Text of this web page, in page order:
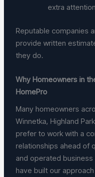
extra attention
Reputable companies
provide written
they do.
Why Homeowners in
HomePro
Many homeowners
Winnetka, Highland
prefer to work with a
relationships ahead of
and operated
have built our